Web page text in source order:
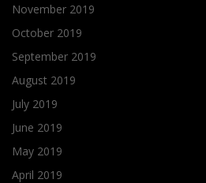
November 2019
October 2019
September 2019
August 2019
July 2019
June 2019
May 2019
April 2019